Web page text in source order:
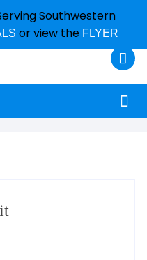
Southwestern
or view the FLYER